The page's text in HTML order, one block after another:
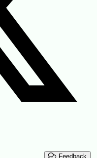
Feedback